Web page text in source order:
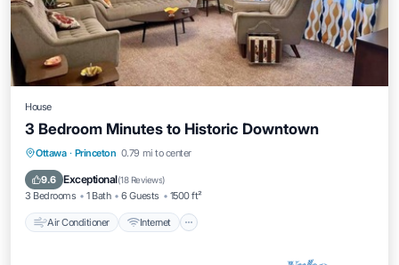
House
3 Bedroom Minutes to Historic Downtown
Ottawa · Princeton 0.79 mi to center
9.6 Exceptional(18 Reviews)
3 Bedrooms 1 Bath 6 Guests 1500 ft²
Air Conditioner Internet
Air Conditioner
Bedding/Linens